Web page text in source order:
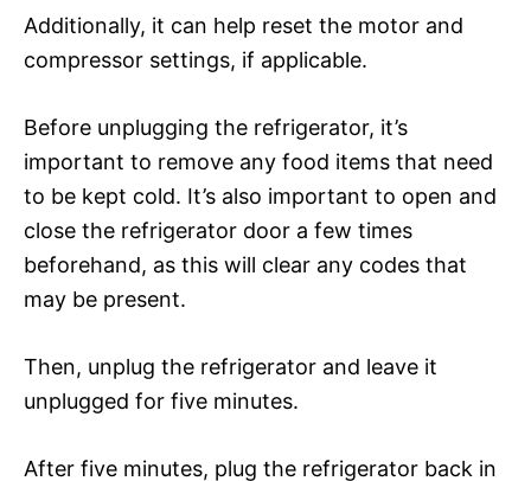
Additionally, it can help reset the motor and
compressor settings, if applicable.
Before unplugging the refrigerator, it’s
important to remove any food items that need
to be kept cold. It’s also important to open and
close the refrigerator door a few times
beforehand, as this will clear any codes that
may be present.
Then, unplug the refrigerator and leave it
unplugged for five minutes.
After five minutes, plug the refrigerator back in